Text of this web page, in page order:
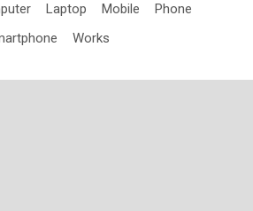
Laptop Mobile
Phone
Works